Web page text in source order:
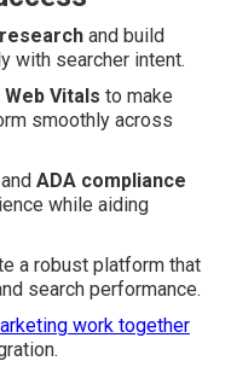
and build
with searcher intent.
Vitals to make
smoothly across
and ADA compliance
while aiding
a robust platform that
search performance.
work together